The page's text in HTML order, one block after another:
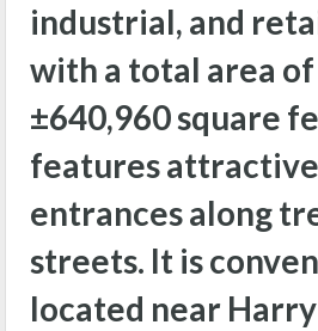
industrial, and
with a total area
±640,960 square
features
entrances along
streets. It is
located near